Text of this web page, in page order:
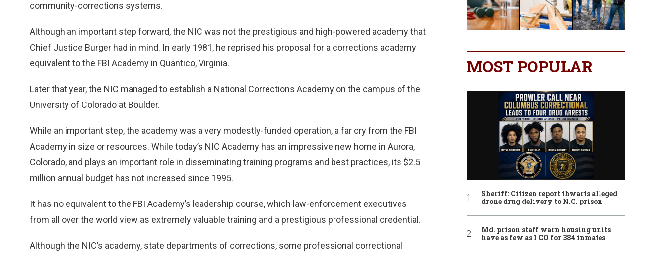
community-corrections systems.
Although an important step forward, the NIC was not the prestigious and high-powered academy that
Chief Justice Burger had in mind. In early 1981, he reprised his proposal for a corrections academy
equivalent to the FBI Academy in Quantico, Virginia.
Later that year, the NIC managed to establish a National Corrections Academy on the campus of the
University of Colorado at Boulder.
While an important step, the academy was a very modestly-funded operation, a far cry from the FBI
Academy in size or resources. While today’s NIC Academy has an impressive new home in Aurora,
Colorado, and plays an important role in disseminating training programs and best practices, its $2.5
million annual budget has not increased since 1995.
It has no equivalent to the FBI Academy’s leadership course, which law-enforcement executives
from all over the world view as extremely valuable training and a prestigious professional credential.
Although the NIC’s academy, state departments of corrections, some professional correctional
MOST POPULAR
Sheriff: Citizen report thwarts alleged
drone drug delivery to N.C. prison
Md. prison staff warn housing units
have as few as 1 CO for 384 inmates